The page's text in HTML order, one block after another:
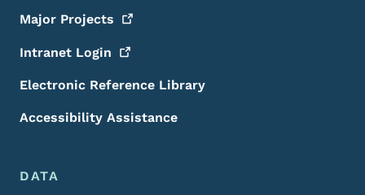
Major Projects
Intranet Login
Electronic Reference Library
Accessibility Assistance
DATA